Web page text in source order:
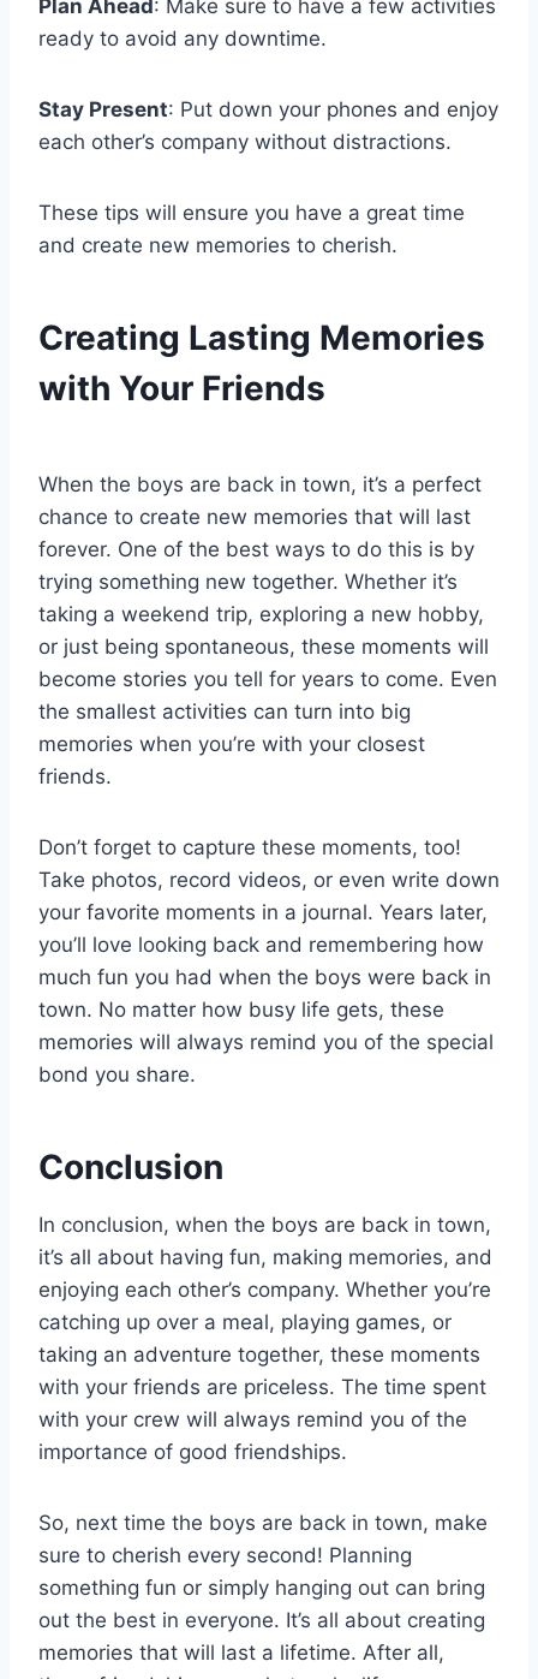
Plan Ahead: Make sure to have a few activities
ready to avoid any downtime.
Stay Present: Put down your phones and enjoy
each other’s company without distractions.
These tips will ensure you have a great time
and create new memories to cherish.
Creating Lasting Memories
with Your Friends
When the boys are back in town, it’s a perfect
chance to create new memories that will last
forever. One of the best ways to do this is by
trying something new together. Whether it’s
taking a weekend trip, exploring a new hobby,
or just being spontaneous, these moments will
become stories you tell for years to come. Even
the smallest activities can turn into big
memories when you’re with your closest
friends.
Don’t forget to capture these moments, too!
Take photos, record videos, or even write down
your favorite moments in a journal. Years later,
you’ll love looking back and remembering how
much fun you had when the boys were back in
town. No matter how busy life gets, these
memories will always remind you of the special
bond you share.
Conclusion
In conclusion, when the boys are back in town,
it’s all about having fun, making memories, and
enjoying each other’s company. Whether you’re
catching up over a meal, playing games, or
taking an adventure together, these moments
with your friends are priceless. The time spent
with your crew will always remind you of the
importance of good friendships.
So, next time the boys are back in town, make
sure to cherish every second! Planning
something fun or simply hanging out can bring
out the best in everyone. It’s all about creating
memories that will last a lifetime. After all,